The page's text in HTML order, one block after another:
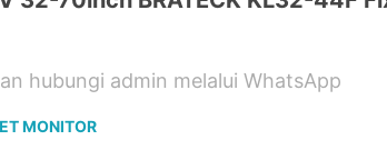
hubungi admin melalui WhatsApp
MONITOR